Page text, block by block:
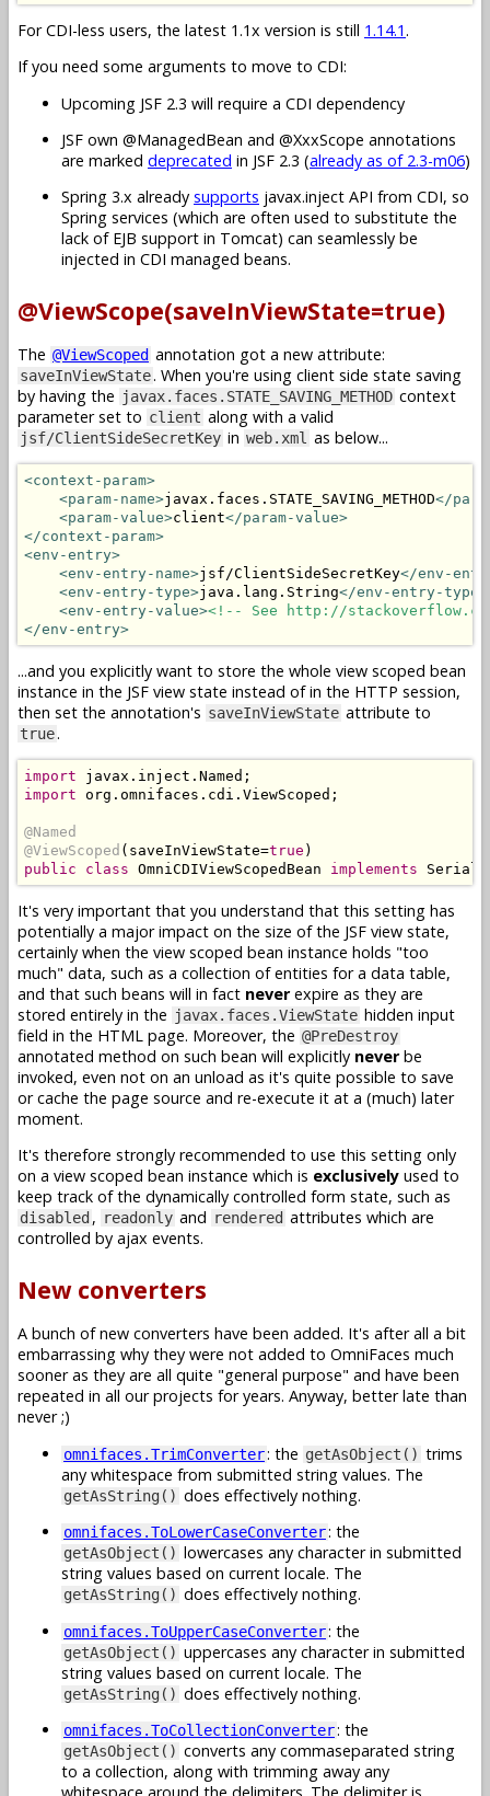
For CDI-less users, the latest 1.1x version is still 1.14.1.
If you need some arguments to move to CDI:
Upcoming JSF 2.3 will require a CDI dependency
JSF own @ManagedBean and @XxxScope annotations
are marked deprecated in JSF 2.3 (already as of 2.3-m06)
Spring 3.x already supports javax.inject API from CDI, so
Spring services (which are often used to substitute the
lack of EJB support in Tomcat) can seamlessly be
injected in CDI managed beans.
@ViewScope(saveInViewState=true)
The @ViewScoped annotation got a new attribute:
saveInViewState. When you're using client side state saving
by having the javax.faces.STATE_SAVING_METHOD context
parameter set to client along with a valid
jsf/ClientSideSecretKey in web.xml as below...
<context-param>
<param-name>javax.faces.STATE_SAVING_METHOD</
<param-value>client</param-value>
</context-param>
<env-entry>
<env-entry-name>jsf/ClientSideSecretKey</env-
<env-entry-type>java.lang.String</env-entry-type>
<env-entry-value><!-- See http://
</env-entry>
...and you explicitly want to store the whole view scoped bean
instance in the JSF view state instead of in the HTTP session,
then set the annotation's saveInViewState attribute to
true.
import javax . inject . Named ;
import org . omnifaces . cdi . ViewScoped ;
@Named
@ViewScoped ( saveInViewState=true )
public
class OmniCDIViewScopedBean implements
It's very important that you understand that this setting has
potentially a major impact on the size of the JSF view state,
certainly when the view scoped bean instance holds "too
much" data, such as a collection of entities for a data table,
and that such beans will in fact neverexpire as they are
stored entirely in the javax.faces.ViewState hidden input
field in the HTML page. Moreover, the @PreDestroy
annotated method on such bean will explicitly neverbe
invoked, even not on an unload as it's quite possible to save
or cache the page source and re-execute it at a (much) later
moment.
It's therefore strongly recommended to use this setting only
on a view scoped bean instance which is exclusively used to
keep track of the dynamically controlled form state, such as
disabled , readonly and rendered attributes which are
controlled by ajax events.
New converters
A bunch of new converters have been added. It's after all a bit
embarrassing why they were not added to OmniFaces much
sooner as they are all quite "general purpose" and have been
repeated in all our projects for years. Anyway, better late than
never ;)
omnifaces.TrimConverter: the getAsObject() trims
any whitespace from submitted string values. The
getAsString() does effectively nothing.
omnifaces.ToLowerCaseConverter: the
getAsObject() lowercases any character in submitted
string values based on current locale. The
getAsString() does effectively nothing.
omnifaces.ToUpperCaseConverter: the
getAsObject() uppercases any character in submitted
string values based on current locale. The
getAsString() does effectively nothing.
omnifaces.ToCollectionConverter: the
getAsObject() converts any commaseparated string
to a collection, along with trimming away any